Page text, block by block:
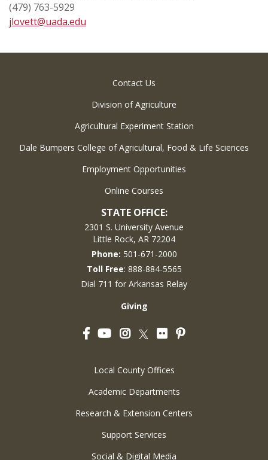
(479) 763-5929
jlovett@uada.edu
Contact Us
Division of Agriculture
Agricultural Experiment Station
Dale Bumpers College of Agricultural, Food & Life Sciences
Employment Opportunities
Online Courses
STATE OFFICE:
2301 S. University Avenue
Little Rock, AR 72204
Phone: 501-671-2000
Toll Free: 888-884-5565
Dial 711 for Arkansas Relay
Giving
FacebookYouTubeInstagram
Twitter
FlickrPinterest
Local County Offices
Academic Departments
Research & Extension Centers
Support Services
Social & Digital Media